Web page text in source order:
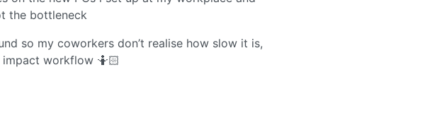
the bottleneck
so my coworkers don’t realise how slow it is,
workflow 🤷🏻